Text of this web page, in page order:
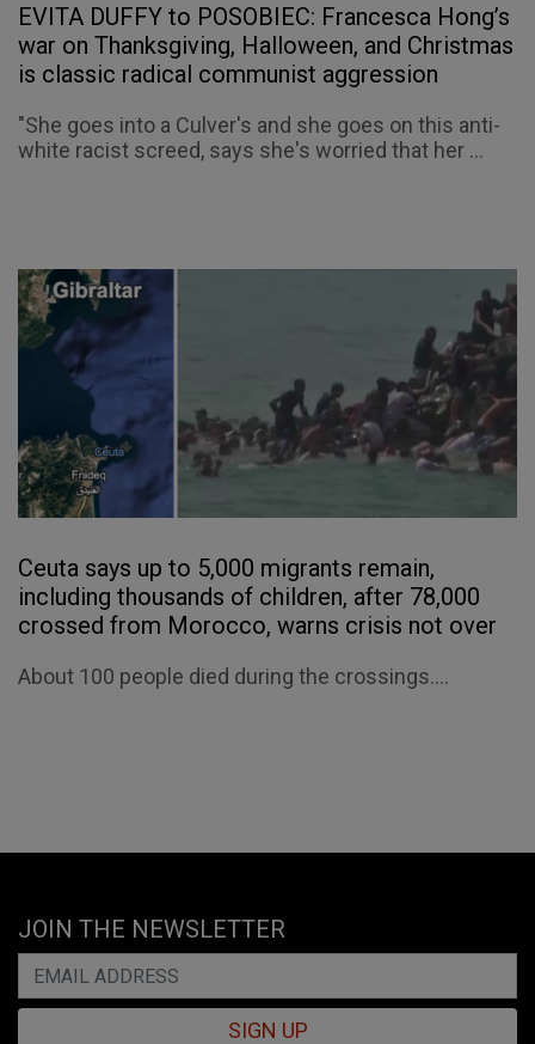
EVITA DUFFY to POSOBIEC: Francesca Hong’s
war on Thanksgiving, Halloween, and Christmas
is classic radical communist aggression
"She goes into a Culver's and she goes on this anti-
white racist screed, says she's worried that her ...
Ceuta says up to 5,000 migrants remain,
including thousands of children, after 78,000
crossed from Morocco, warns crisis not over
About 100 people died during the crossings....
JOIN THE NEWSLETTER
SIGN UP